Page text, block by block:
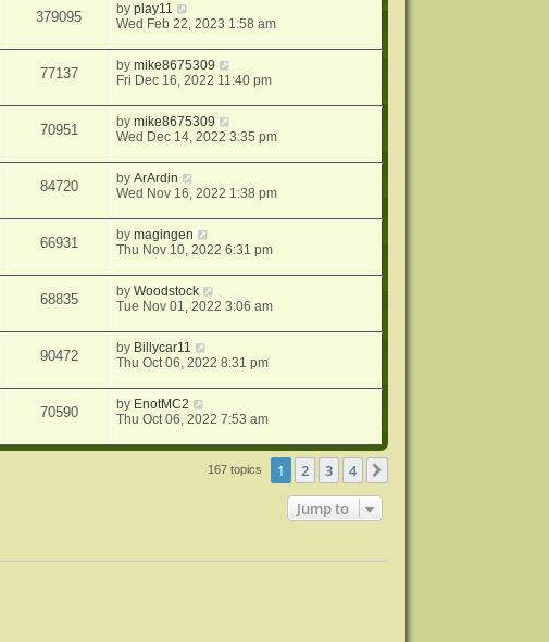
379095 byplay11
Wed Feb 22, 2023 1:58 am
77137 bymike8675309
Fri Dec 16, 2022 11:40 pm
70951 bymike8675309
Wed Dec 14, 2022 3:35 pm
84720 byArArdin
Wed Nov 16, 2022 1:38 pm
66931 bymagingen
Thu Nov 10, 2022 6:31 pm
68835 byWoodstock
Tue Nov 01, 2022 3:06 am
90472 by Billycar11
Thu Oct 06, 2022 8:31 pm
70590 by EnotMC2
Thu Oct 06, 2022 7:53 am
167 topics 1 2 3 4
Jump to